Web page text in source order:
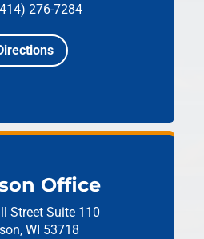
276-7284
Office
Street Suite 110
WI 53718